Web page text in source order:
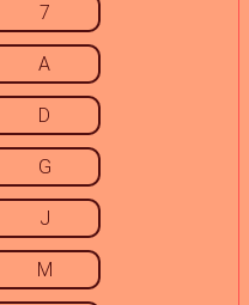
7
A
D
G
J
M